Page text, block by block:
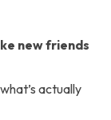
new friends
actually